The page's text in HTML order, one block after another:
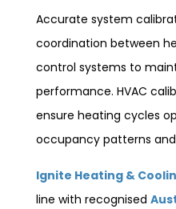
Accurate system
coordination between
control systems to
performance. HVAC
ensure heating cycles
occupancy patterns
Ignite Heating &
line with recognised